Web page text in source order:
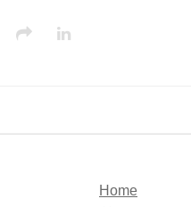
Home